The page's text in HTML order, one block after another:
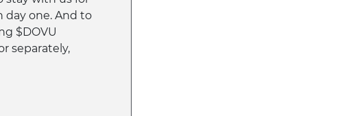
one. And to
$DOVU
separately,